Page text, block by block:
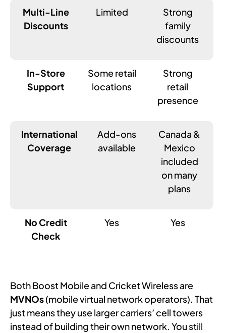
Multi-Line
Discounts
Limited
Strong
family
discounts
In-Store
Support
Some retail
locations
Strong
retail
presence
International
Coverage
Add-ons
available
Canada &
Mexico
included
on many
plans
No Credit
Check
Yes Yes
Both Boost Mobile and Cricket Wireless are
MVNOs(mobile virtual network operators). That
just means they use larger carriers’ cell towers
instead of building their own network. You still